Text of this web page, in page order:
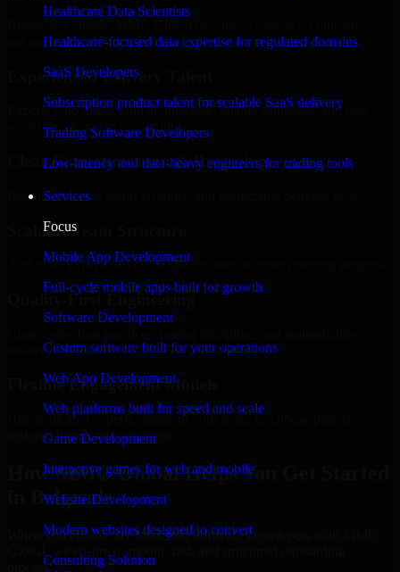
Healthcare Data Scientists
Healthcare-focused data expertise for regulated domains
SaaS Developers
Subscription product talent for scalable SaaS delivery
Trading Software Developers
Low-latency and data-heavy engineers for trading tools
Services
Focus
Mobile App Development
Full-cycle mobile apps built for growth
Software Development
Custom software built for your operations
Web App Development
Web platforms built for speed and scale
Game Development
Interactive games for web and mobile
Website Development
Modern websites designed to convert
Consulting Solution
not noise. Here's what you get:
Experienced Delivery Talent
Experts who understand architecture, quality standards, and real-
world development constraints.
Clear Communication & Reporting
Regular updates, sprint visibility, and predictable delivery flow.
Scalable Team Structure
Add more experts as your scope expands without resetting progress.
Quality-First Engineering
delivery.
Flexible Engagement Models
Hire dedicated experts, augment your team, or choose project
delivery based on your needs.
How MMC Global Helps You Get Started
in Belgrade
When you choose 3D Modeling Software Developers with MMC
process: